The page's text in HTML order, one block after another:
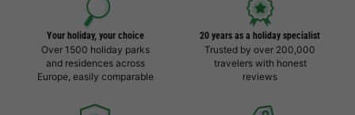
Your holiday, your choice
Over 1500 holiday parks
and residences across
Europe, easily comparable
20 years as a holiday specialist
Trusted by over 200,000
travelers with honest
reviews